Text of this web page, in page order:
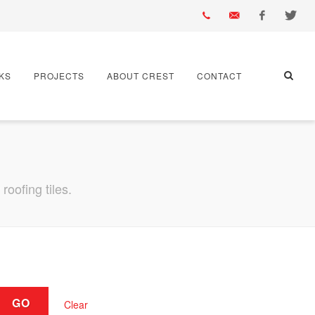
432 bst.co.uk
PROJECTS ABOUT CREST CONTACT
tiles.
GO Clear